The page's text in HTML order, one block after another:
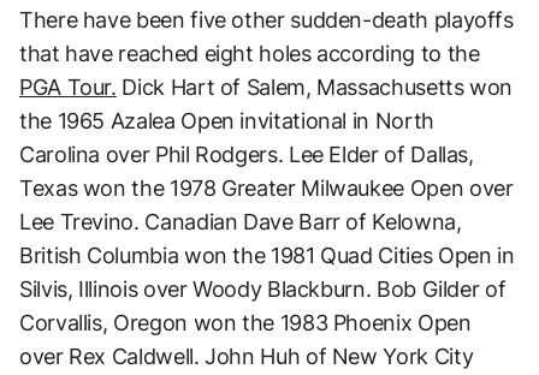
There have been five other sudden-death playoffs
that have reached eight holes according to the
PGA Tour. Dick Hart of Salem, Massachusetts won
the 1965 Azalea Open invitational in North
Carolina over Phil Rodgers. Lee Elder of Dallas,
Texas won the 1978 Greater Milwaukee Open over
Lee Trevino. Canadian Dave Barr of Kelowna,
British Columbia won the 1981 Quad Cities Open in
Silvis, Illinois over Woody Blackburn. Bob Gilder of
Corvallis, Oregon won the 1983 Phoenix Open
over Rex Caldwell. John Huh of New York City